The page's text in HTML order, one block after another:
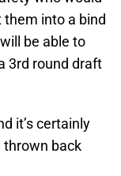
them into a bind
be able to
3rd round draft
it’s certainly
thrown back